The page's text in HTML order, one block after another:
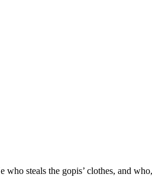
steals the gopis’ clothes, and